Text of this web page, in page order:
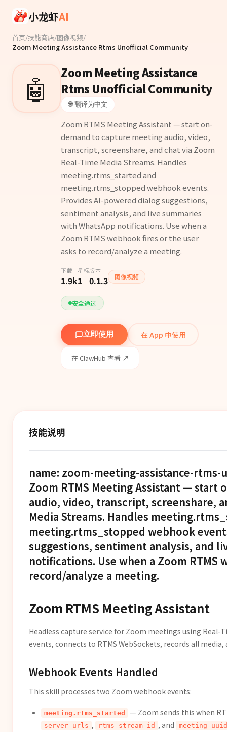
小龙虾AI
首页/技能商店/图像视频/
Zoom Meeting Assistance Rtms Unofficial Community
🤖
Zoom Meeting Assistance
Rtms Unofficial Community
🌐 翻译为中文
Zoom RTMS Meeting Assistant — start on-
demand to capture meeting audio, video,
transcript, screenshare, and chat via Zoom
Real-Time Media Streams. Handles
meeting.rtms_started and
meeting.rtms_stopped webhook events.
Provides AI-powered dialog suggestions,
sentiment analysis, and live summaries
with WhatsApp notifications. Use when a
Zoom RTMS webhook fires or the user
asks to record/analyze a meeting.
下载
1.9k
星标
1
版本
0.1.3 图像视频
安全通过
立即使用 在 App 中使用
在 ClawHub 查看 ↗
技能说明
name: zoom-meeting-assistance-
Zoom RTMS Meeting Assistant —
audio, video, transcript, screenshare,
Media Streams. Handles
meeting.rtms_stopped webhook
suggestions, sentiment analysis, and
notifications. Use when a Zoom
record/analyze a meeting.
Zoom RTMS Meeting Assistant
Headless capture service for Zoom meetings using Real-
events, connects to RTMS WebSockets, records all media,
Webhook Events Handled
This skill processes two Zoom webhook events:
meeting.rtms_started — Zoom sends this when
server_urls , rtms_stream_id , and
meeting_uuid